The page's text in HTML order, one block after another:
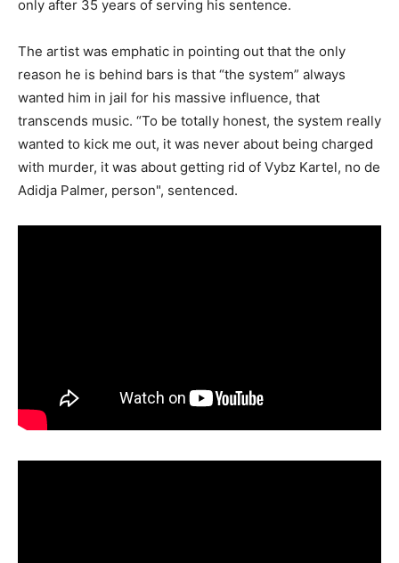
only after 35 years of serving his sentence.
The artist was emphatic in pointing out that the only
reason he is behind bars is that “the system” always
wanted him in jail for his massive influence, that
transcends music. “To be totally honest, the system really
wanted to kick me out, it was never about being charged
with murder, it was about getting rid of Vybz Kartel, no de
Adidja Palmer, person", sentenced.